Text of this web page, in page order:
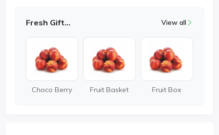
Fresh Gifting View all
Choco Berry Fruit Basket Fruit Box